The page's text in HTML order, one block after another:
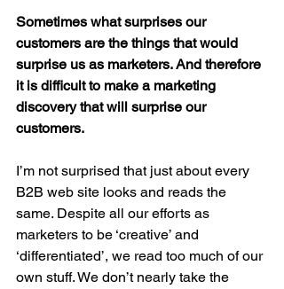
Sometimes what surprises our
customers are the things that would
surprise us as marketers. And therefore
it is difficult to make a marketing
discovery that will surprise our
customers.
I’m not surprised that just about every
B2B web site looks and reads the
same. Despite all our efforts as
marketers to be ‘creative’ and
‘differentiated’, we read too much of our
own stuff. We don’t nearly take the